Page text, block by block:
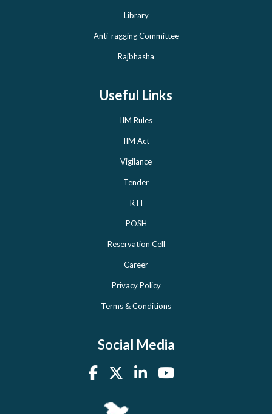
Library
Anti-ragging Committee
Rajbhasha
Useful Links
IIM Rules
IIM Act
Vigilance
Tender
RTI
POSH
Reservation Cell
Career
Privacy Policy
Terms & Conditions
Social Media